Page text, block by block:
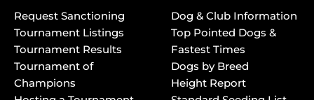
Request Sanctioning
Tournament Listings
Tournament Results
Tournament of
Champions
Dog & Club Information
Top Pointed Dogs &
Fastest Times
Dogs by Breed
Height Report